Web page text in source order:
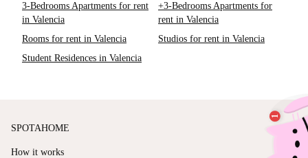
3-Bedrooms Apartments for rent
in Valencia
+3-Bedrooms Apartments for
rent in Valencia
Rooms for rent in Valencia
Studios for rent in Valencia
Student Residences in Valencia
SPOTAHOME
How it works